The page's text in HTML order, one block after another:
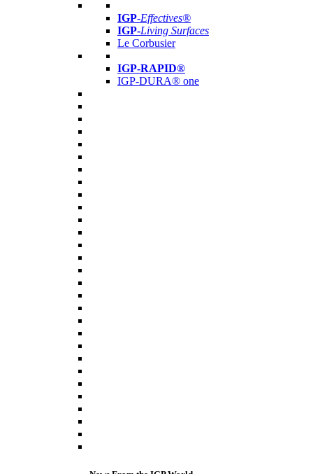
IGP-Effectives®
IGP-Living Surfaces
Le Corbusier
IGP-RAPID®
IGP-DURA® one